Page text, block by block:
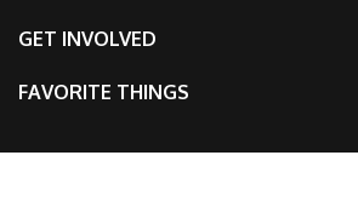
GET INVOLVED
FAVORITE THINGS